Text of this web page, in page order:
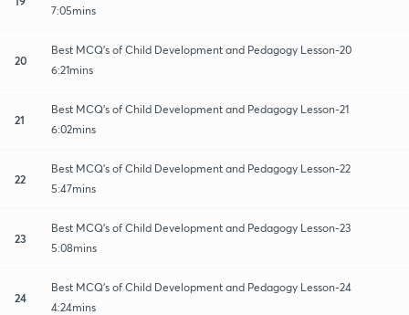
7:05mins
20
Best MCQ's of Child Development and Pedagogy Lesson-20
6:21mins
21
Best MCQ's of Child Development and Pedagogy Lesson-21
6:02mins
22
Best MCQ's of Child Development and Pedagogy Lesson-22
5:47mins
23
Best MCQ's of Child Development and Pedagogy Lesson-23
5:08mins
24
Best MCQ's of Child Development and Pedagogy Lesson-24
4:24mins